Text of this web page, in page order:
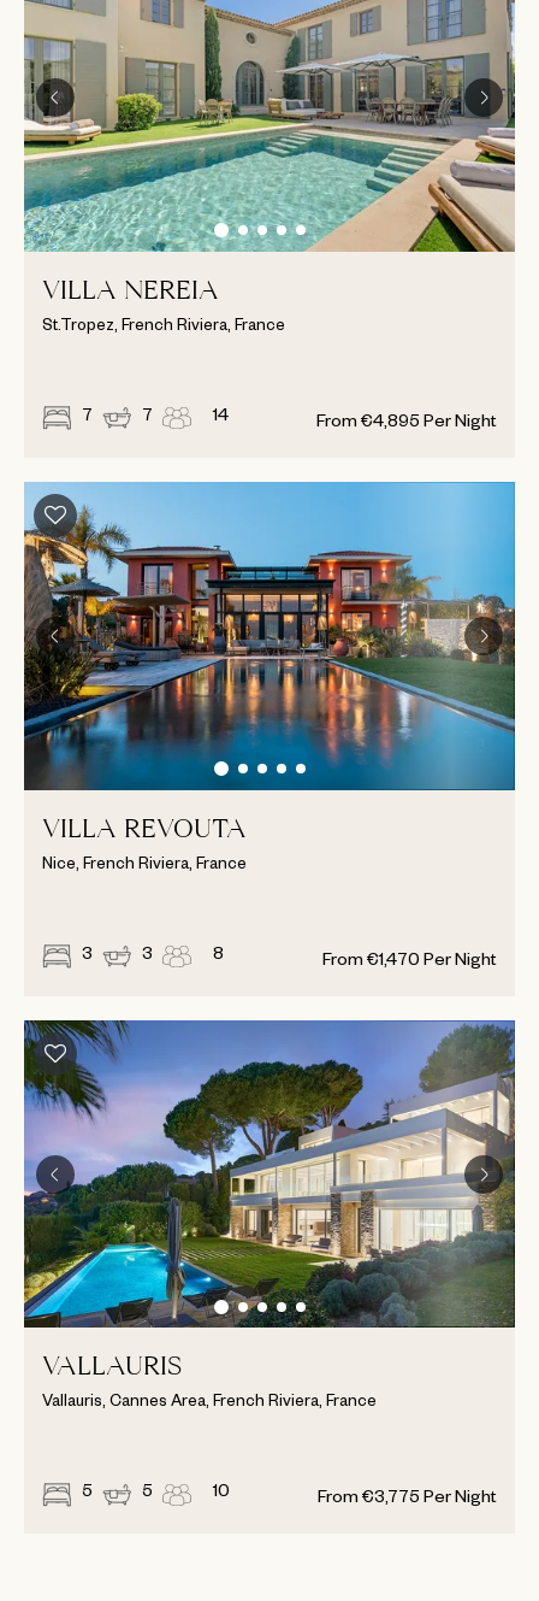
VILLA NEREIA
St.Tropez, French Riviera, France
7 7 14 From €4,895 Per Night
VILLA REVOUTA
Nice, French Riviera, France
3 3 8 From €1,470 Per Night
VALLAURIS
Vallauris, Cannes Area, French Riviera, France
5 5 10 From €3,775 Per Night